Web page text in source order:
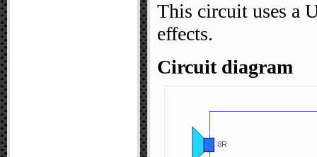
This circuit uses a
effects.
Circuit diagram